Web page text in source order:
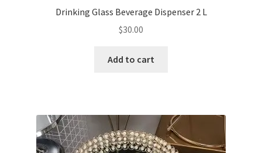
Drinking Glass Beverage Dispenser 2 L
$30.00
Add to cart